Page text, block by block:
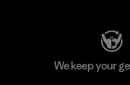
We keep your